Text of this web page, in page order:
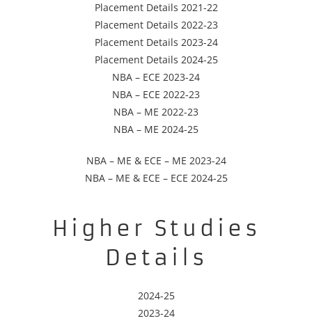
Placement Details 2021-22
Placement Details 2022-23
Placement Details 2023-24
Placement Details 2024-25
NBA – ECE 2023-24
NBA – ECE 2022-23
NBA – ME 2022-23
NBA – ME 2024-25
NBA – ME & ECE – ME 2023-24
NBA – ME & ECE – ECE 2024-25
Higher Studies
Details
2024-25
2023-24